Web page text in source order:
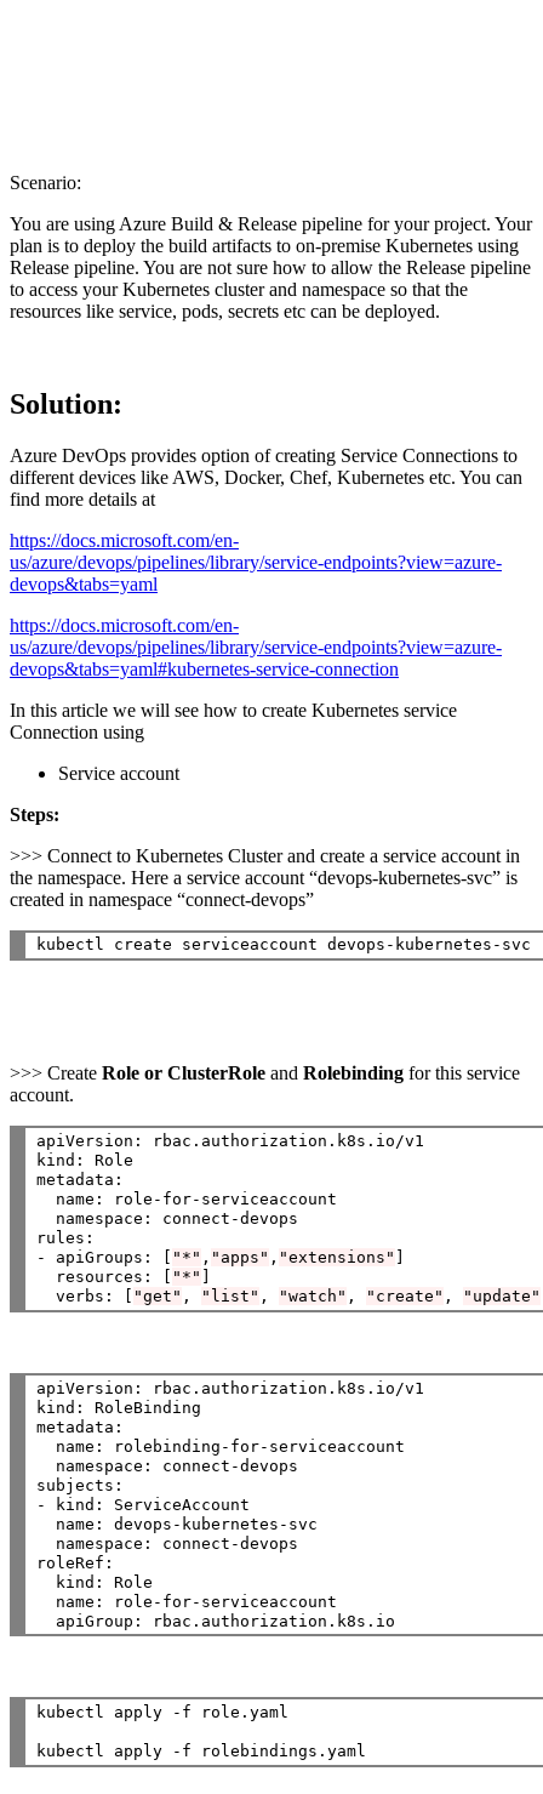
Scenario:
You are using Azure Build & Release pipeline for your project. Your
plan is to deploy the build artifacts to on-premise Kubernetes using
Release pipeline. You are not sure how to allow the Release pipeline
to access your Kubernetes cluster and namespace so that the
resources like service, pods, secrets etc can be deployed.
Solution:
Azure DevOps provides option of creating Service Connections to
different devices like AWS, Docker, Chef, Kubernetes etc. You can
find more details at
https://docs.microsoft.com/en-
us/azure/devops/pipelines/library/service-endpoints?view=azure-
devops&tabs=yaml
https://docs.microsoft.com/en-
us/azure/devops/pipelines/library/service-endpoints?view=azure-
devops&tabs=yaml#kubernetes-service-connection
In this article we will see how to create Kubernetes service
Connection using
Service account
Steps:
>>> Connect to Kubernetes Cluster and create a service account in
the namespace. Here a service account “devops-kubernetes-svc” is
created in namespace “connect-devops”
>>> Create Role or ClusterRole and Rolebinding for this service
account.
apiVersion: rbac.authorization.k8s.io/v1
kind: Role
metadata:
  name: role-for-serviceaccount
  namespace: connect-devops
rules:
- apiGroups: [
"*" , "apps" , "extensions"
  resources: [
"*"
  verbs: [
"get" , "list" , "watch" , "create" , "update"
apiVersion: rbac.authorization.k8s.io/v1
kind: RoleBinding
metadata:
  name: rolebinding-for-serviceaccount
  namespace: connect-devops
subjects:
- kind: ServiceAccount
  name: devops-kubernetes-svc
  namespace: connect-devops
roleRef:
  kind: Role
  name: role-for-serviceaccount
kubectl apply -f role.yaml